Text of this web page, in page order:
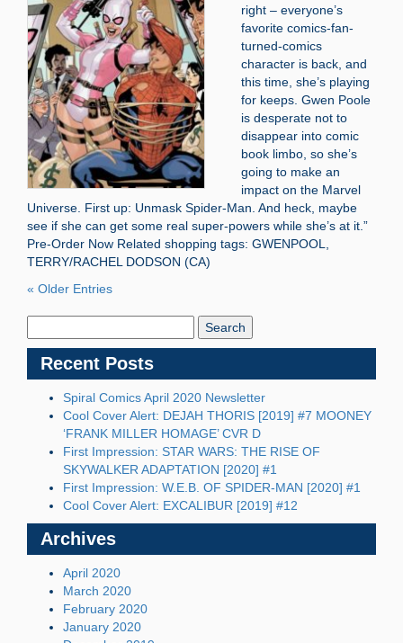
right – everyone’s
favorite comics-fan-
turned-comics
character is back, and
this time, she’s playing
for keeps. Gwen Poole
is desperate not to
disappear into comic
book limbo, so she’s
going to make an
impact on the Marvel
Universe. First up: Unmask Spider-Man. And heck, maybe
see if she can get some real super-powers while she’s at it.”
Pre-Order Now Related shopping tags: GWENPOOL,
TERRY/RACHEL DODSON (CA)
« Older Entries
Recent Posts
Spiral Comics April 2020 Newsletter
Cool Cover Alert: DEJAH THORIS [2019] #7 MOONEY
‘FRANK MILLER HOMAGE’ CVR D
First Impression: STAR WARS: THE RISE OF
SKYWALKER ADAPTATION [2020] #1
First Impression: W.E.B. OF SPIDER-MAN [2020] #1
Cool Cover Alert: EXCALIBUR [2019] #12
Archives
April 2020
March 2020
February 2020
January 2020